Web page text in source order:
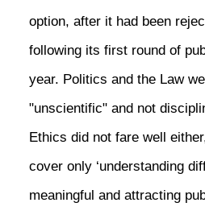
option, after it had been
following its first round of
year. Politics and the Law
"unscientific" and not
Ethics did not fare well
cover only ‘understanding
meaningful and attracting